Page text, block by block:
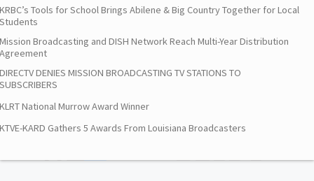
KRBC’s Tools for School Brings Abilene & Big Country Together for Local
Students
Mission Broadcasting and DISH Network Reach Multi-Year Distribution
Agreement
DIRECTV DENIES MISSION BROADCASTING TV STATIONS TO
SUBSCRIBERS
KLRT National Murrow Award Winner
KTVE-KARD Gathers 5 Awards From Louisiana Broadcasters